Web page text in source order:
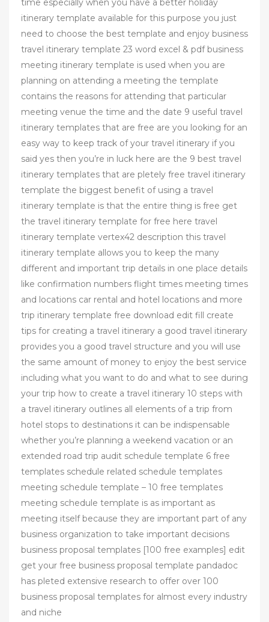
time especially when you have a better holiday
itinerary template available for this purpose you just
need to choose the best template and enjoy business
travel itinerary template 23 word excel & pdf business
meeting itinerary template is used when you are
planning on attending a meeting the template
contains the reasons for attending that particular
meeting venue the time and the date 9 useful travel
itinerary templates that are free are you looking for an
easy way to keep track of your travel itinerary if you
said yes then you’re in luck here are the 9 best travel
itinerary templates that are pletely free travel itinerary
template the biggest benefit of using a travel
itinerary template is that the entire thing is free get
the travel itinerary template for free here travel
itinerary template vertex42 description this travel
itinerary template allows you to keep the many
different and important trip details in one place details
like confirmation numbers flight times meeting times
and locations car rental and hotel locations and more
trip itinerary template free download edit fill create
tips for creating a travel itinerary a good travel itinerary
provides you a good travel structure and you will use
the same amount of money to enjoy the best service
including what you want to do and what to see during
your trip how to create a travel itinerary 10 steps with
a travel itinerary outlines all elements of a trip from
hotel stops to destinations it can be indispensable
whether you’re planning a weekend vacation or an
extended road trip audit schedule template 6 free
templates schedule related schedule templates
meeting schedule template – 10 free templates
meeting schedule template is as important as
meeting itself because they are important part of any
business organization to take important decisions
business proposal templates [100 free examples] edit
get your free business proposal template pandadoc
has pleted extensive research to offer over 100
business proposal templates for almost every industry
and niche